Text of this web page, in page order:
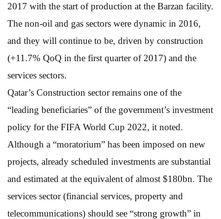
2017 with the start of production at the Barzan facility.
The non-oil and gas sectors were dynamic in 2016,
and they will continue to be, driven by construction
(+11.7% QoQ in the first quarter of 2017) and the
services sectors.
Qatar’s Construction sector remains one of the
“leading beneficiaries” of the government’s investment
policy for the FIFA World Cup 2022, it noted.
Although a “moratorium” has been imposed on new
projects, already scheduled investments are substantial
and estimated at the equivalent of almost $180bn. The
services sector (financial services, property and
telecommunications) should see “strong growth” in